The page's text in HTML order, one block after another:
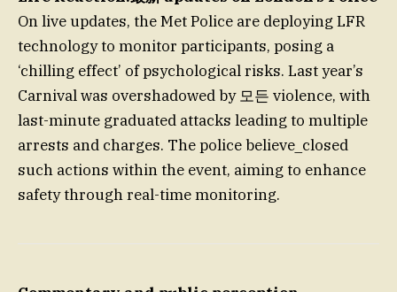
On live updates, the Met Police are deploying LFR
technology to monitor participants, posing a
‘chilling effect’ of psychological risks. Last year’s
Carnival was overshadowed by 모든 violence, with
last-minute graduated attacks leading to multiple
arrests and charges. The police believe_closed
such actions within the event, aiming to enhance
safety through real-time monitoring.